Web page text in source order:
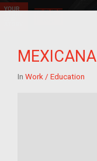
MEXICANA
In Work / Education